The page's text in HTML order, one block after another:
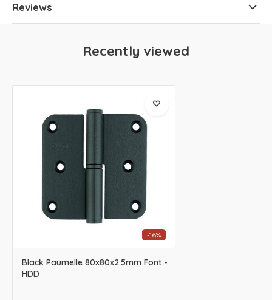
Reviews
Recently viewed
-16%
Black Paumelle 80x80x2.5mm Font -
HDD